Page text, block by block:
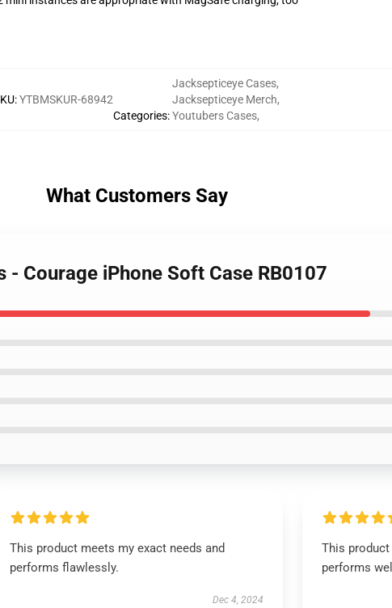
:YTBMSKUR-68942
Categories:
Jacksepticeye Cases,
Jacksepticeye Merch,
Youtubers Cases,
What Customers Say
Courage iPhone Soft Case RB0107
This product meets my exact needs and
performs flawlessly.
Dec 4, 2024
This
performs